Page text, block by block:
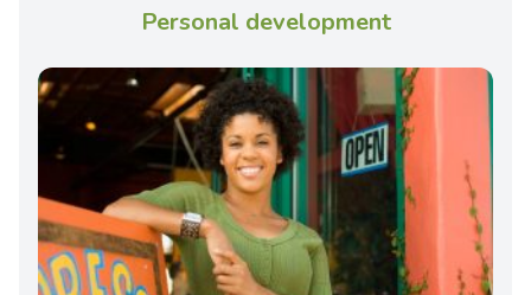
Personal development